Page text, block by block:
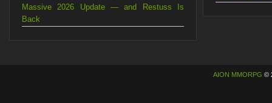
Massive 2026 Update — and Restuss Is
Back
AION MMORPG ©